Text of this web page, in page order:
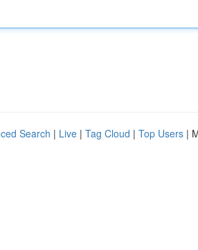
Search | Live | Tag Cloud | Top Users |